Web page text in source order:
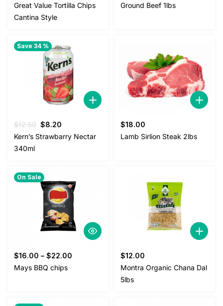
Great Value Tortilla Chips
Cantina Style
Ground Beef 1lbs
Save 34 %
$12.50 Original
price
$8.20
price
Kern’s Strawbarry Nectar
340ml
$18.00
Lamb Sirlion Steak 2lbs
On Sale
$16.00 – $22.00
Mays BBQ chips
$12.00
Montra Organic Chana Dal
5lbs